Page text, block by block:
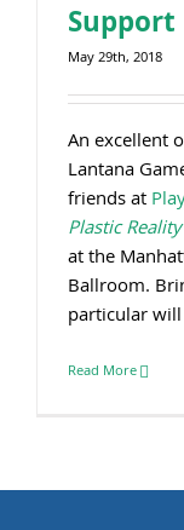
Support
May 29th, 2018
An excellent
Lantana
friends at
Plastic Reality
at the
Ballroom.
particular
Read More